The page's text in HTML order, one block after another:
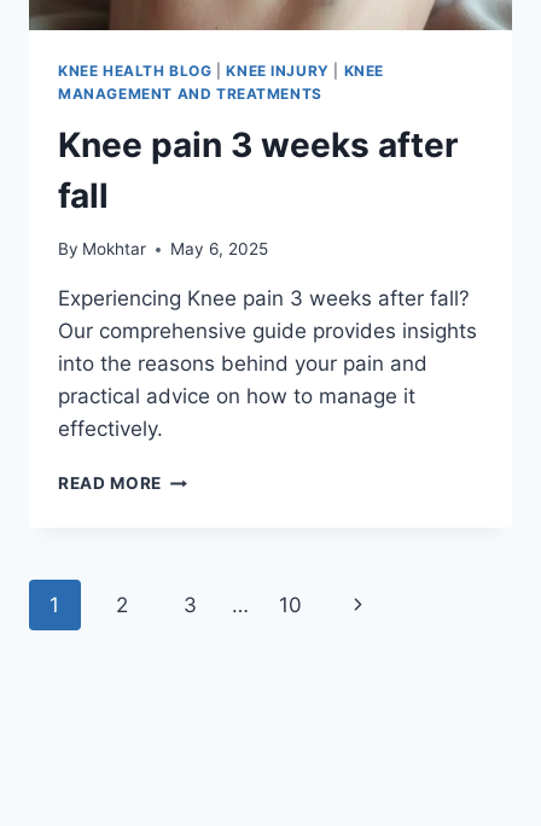
KNEE HEALTH BLOG |KNEE INJURY
KNEE
MANAGEMENT AND TREATMENTS
Knee pain 3 weeks after
fall
By Mokhtar May 6, 2025
Experiencing Knee pain 3 weeks after fall?
Our comprehensive guide provides insights
into the reasons behind your pain and
practical advice on how to manage it
effectively.
READ MORE
1 2 3 … 10